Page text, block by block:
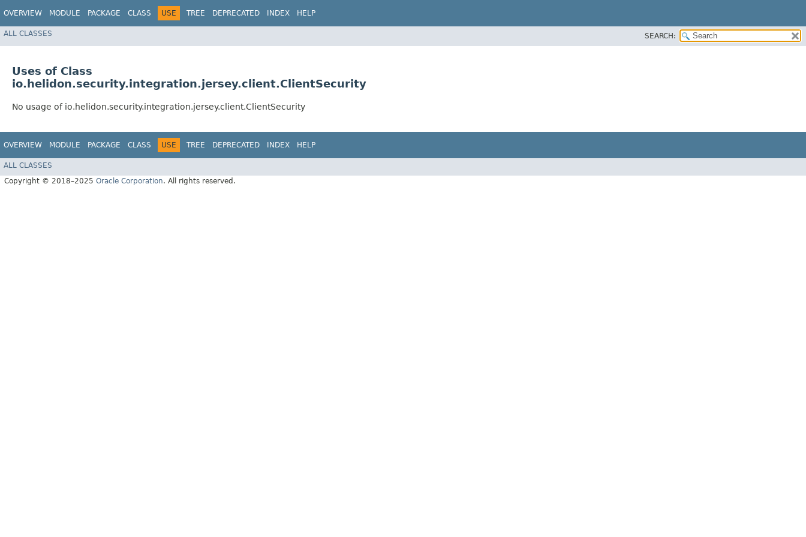
OVERVIEW MODULE PACKAGE CLASS USE TREE DEPRECATED INDEX HELP
ALL CLASSES SEARCH:
Uses of Class
io.helidon.security.integration.jersey.client.ClientSecurity
No usage of io.helidon.security.integration.jersey.client.ClientSecurity
OVERVIEW MODULE PACKAGE CLASS USE TREE DEPRECATED INDEX HELP
ALL CLASSES
Copyright © 2018–2025 Oracle Corporation. All rights reserved.